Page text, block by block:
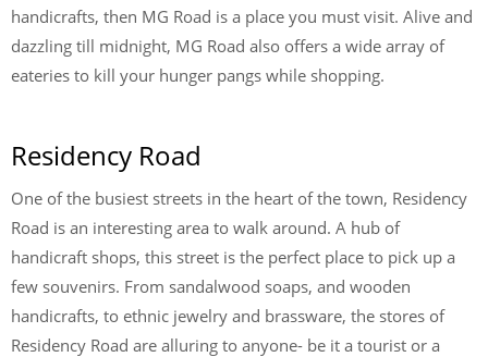
handicrafts, then MG Road is a place you must visit. Alive and
dazzling till midnight, MG Road also offers a wide array of
eateries to kill your hunger pangs while shopping.
Residency Road
One of the busiest streets in the heart of the town, Residency
Road is an interesting area to walk around. A hub of
handicraft shops, this street is the perfect place to pick up a
few souvenirs. From sandalwood soaps, and wooden
handicrafts, to ethnic jewelry and brassware, the stores of
Residency Road are alluring to anyone- be it a tourist or a